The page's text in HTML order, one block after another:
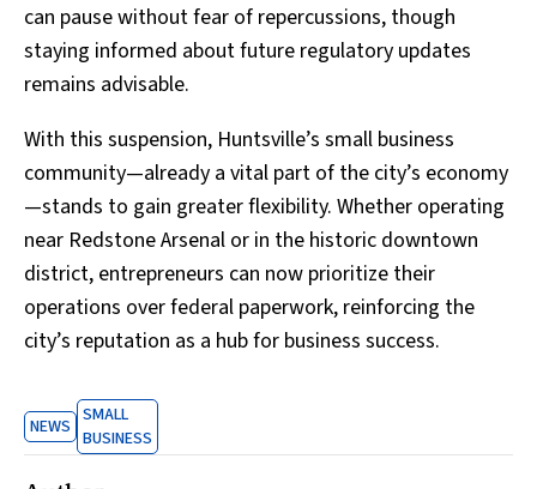
can pause without fear of repercussions, though
staying informed about future regulatory updates
remains advisable.
With this suspension, Huntsville’s small business
community—already a vital part of the city’s economy
—stands to gain greater flexibility. Whether operating
near Redstone Arsenal or in the historic downtown
district, entrepreneurs can now prioritize their
operations over federal paperwork, reinforcing the
city’s reputation as a hub for business success.
NEWS SMALL
BUSINESS